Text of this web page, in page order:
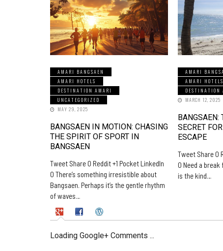
AMARI BANGSAEN
AMARI HOTELS
DESTINATION AMARI
UNCATEGORIZED
MAY 29, 2025
BANGSAEN IN MOTION: CHASING
THE SPIRIT OF SPORT IN
BANGSAEN
Tweet Share 0 Reddit +1 Pocket LinkedIn
0 There’s something irresistible about
Bangsaen. Perhaps it’s the gentle rhythm
of waves…
AMARI
AMARI HOTELS
DESTINATION
MARCH 12, 2025
BANGSAEN:
SECRET
ESCAPE
Tweet Share 0
0 Need a break
is the kind…
Loading Google+ Comments ...